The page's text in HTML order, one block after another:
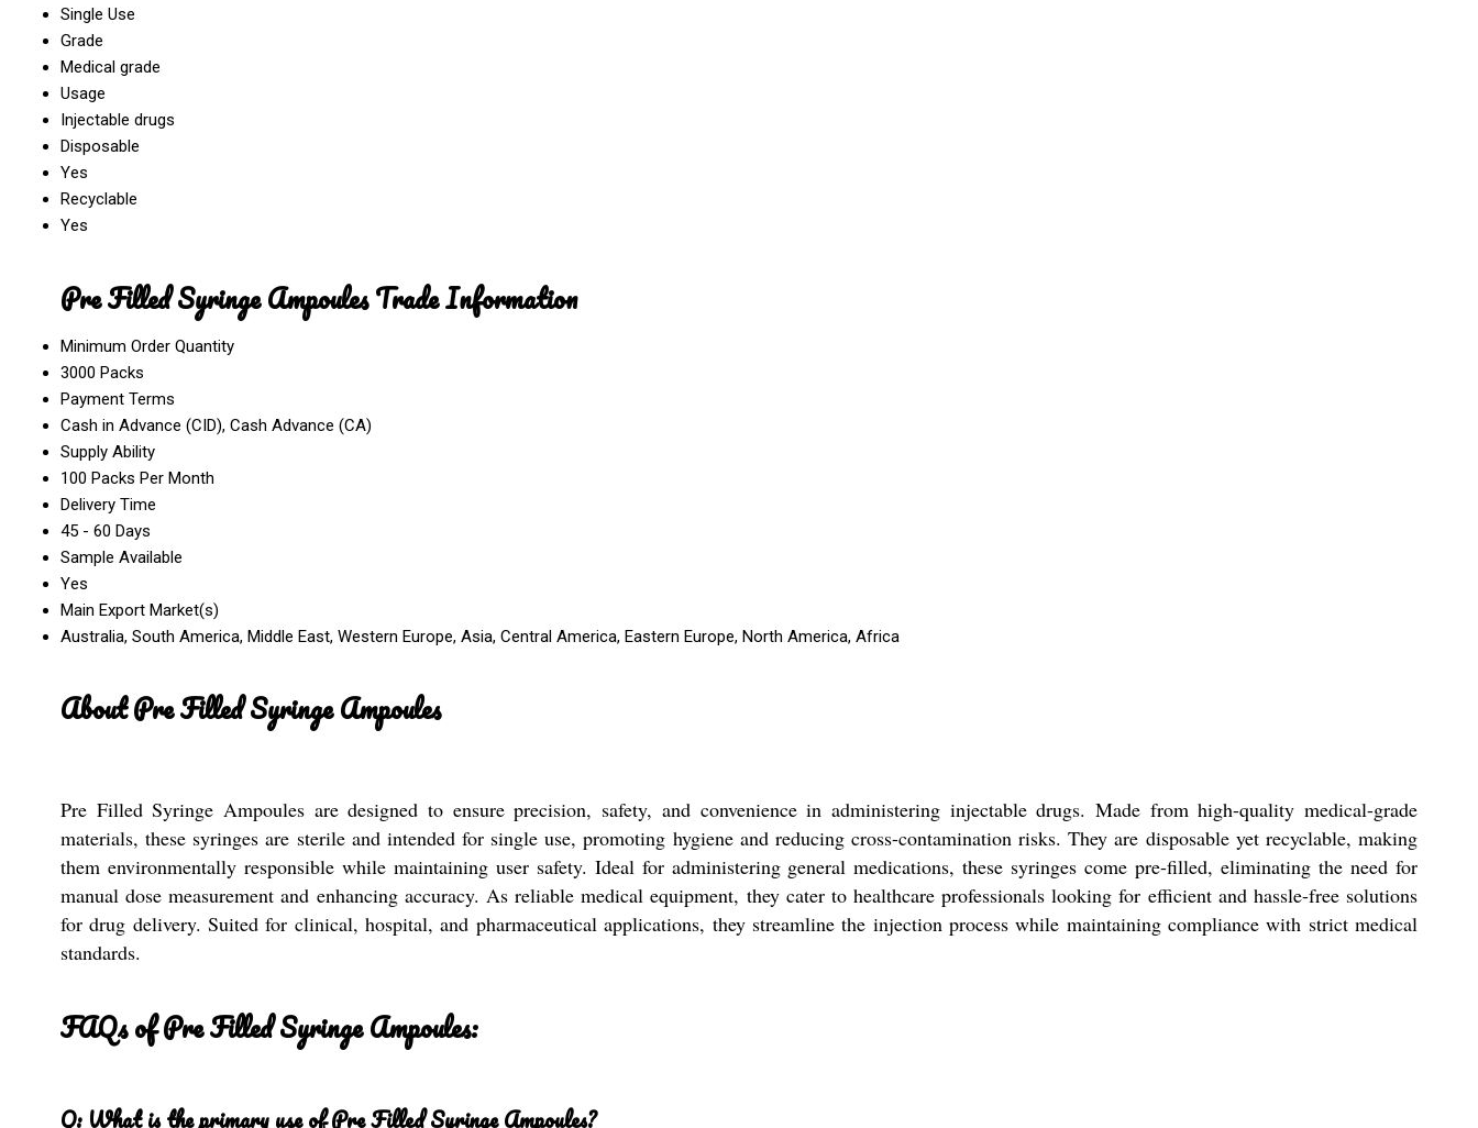
Single Use
Grade
Medical grade
Usage
Injectable drugs
Disposable
Yes
Recyclable
Yes
Pre Filled Syringe Ampoules Trade Information
Minimum Order Quantity
3000 Packs
Payment Terms
Cash in Advance (CID), Cash Advance (CA)
Supply Ability
100 Packs Per Month
Delivery Time
45 - 60 Days
Sample Available
Yes
Main Export Market(s)
Australia, South America, Middle East, Western Europe, Asia, Central America, Eastern Europe, North America, Africa
About Pre Filled Syringe Ampoules
Pre Filled Syringe Ampoules are designed to ensure precision, safety, and convenience in administering injectable drugs. Made from high-quality medical-grade
materials, these syringes are sterile and intended for single use, promoting hygiene and reducing cross-contamination risks. They are disposable yet recyclable, making
them environmentally responsible while maintaining user safety. Ideal for administering general medications, these syringes come pre-filled, eliminating the need for
manual dose measurement and enhancing accuracy. As reliable medical equipment, they cater to healthcare professionals looking for efficient and hassle-free solutions
for drug delivery. Suited for clinical, hospital, and pharmaceutical applications, they streamline the injection process while maintaining compliance with strict medical
standards.
FAQs of Pre Filled Syringe Ampoules:
Q: What is the primary use of Pre Filled Syringe Ampoules?